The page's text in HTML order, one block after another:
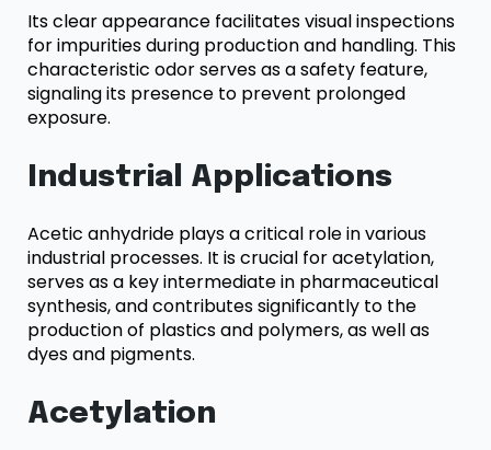
Its clear appearance facilitates visual inspections
for impurities during production and handling. This
characteristic odor serves as a safety feature,
signaling its presence to prevent prolonged
exposure.
Industrial Applications
Acetic anhydride plays a critical role in various
industrial processes. It is crucial for acetylation,
serves as a key intermediate in pharmaceutical
synthesis, and contributes significantly to the
production of plastics and polymers, as well as
dyes and pigments.
Acetylation